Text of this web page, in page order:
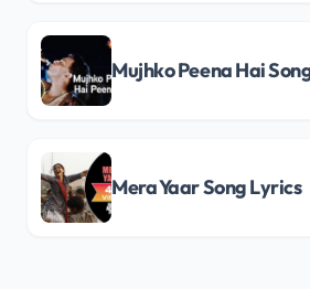
Mujhko Peena Hai
Mera Yaar Song Lyrics